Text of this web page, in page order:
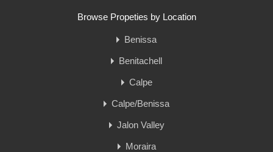
Browse Propeties by Location
Benissa
Benitachell
Calpe
Calpe/Benissa
Jalon Valley
Moraira